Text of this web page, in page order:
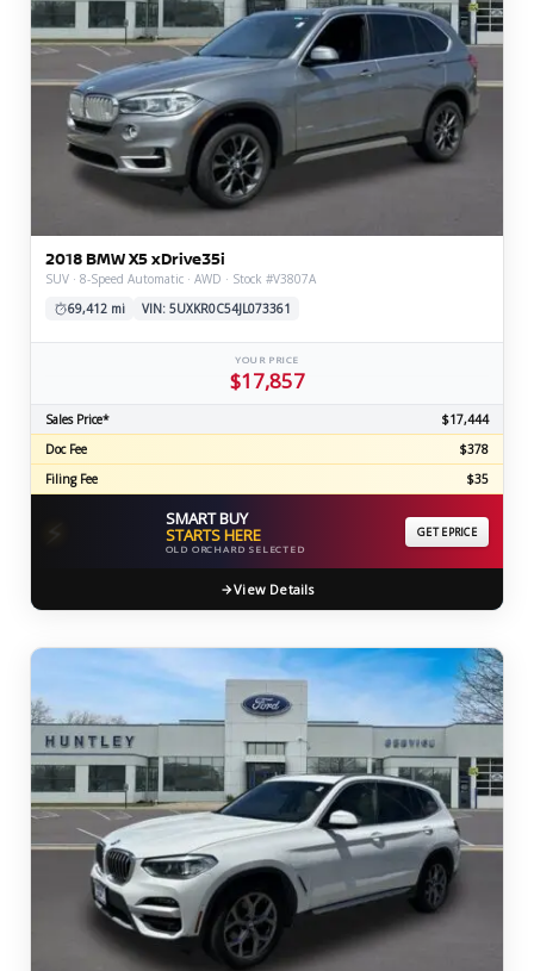
2018 BMW X5 xDrive35i
SUV · 8-Speed Automatic · AWD · Stock #V3807A
69,412 mi
VIN: 5UXKR0C54JL073361
YOUR PRICE
$17,857
Sales Price*
$17,444
Doc Fee
$378
Filing Fee
$35
⚡ SMART BUY
STARTS HERE
OLD ORCHARD SELECTED
GET EPRICE
View Details